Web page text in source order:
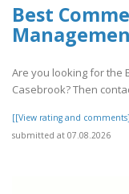
Best
Are you looking for the
Casebrook? Then
[[View rating and
submitted at 07.08.2026